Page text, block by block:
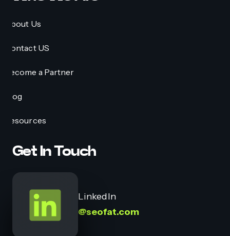
About Us
Contact US
Become a Partner
Blog
Resources
Get In Touch
LinkedIn
@seofat.com